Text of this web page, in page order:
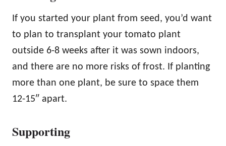
If you started your plant from seed, you’d want
to plan to transplant your tomato plant
outside 6-8 weeks after it was sown indoors,
and there are no more risks of frost. If planting
more than one plant, be sure to space them
12-15″ apart.
Supporting